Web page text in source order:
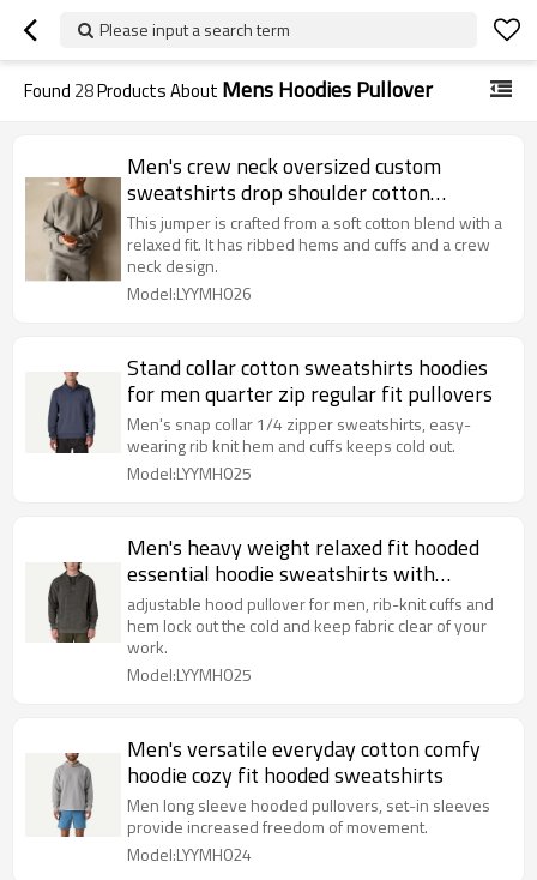
Please input a search term
Found 28Products About Mens Hoodies Pullover
Men's crew neck oversized custom
sweatshirts drop shoulder cotton
jumpers
This jumper is crafted from a soft cotton blend with a
relaxed fit. It has ribbed hems and cuffs and a crew
neck design.
Model:LYYMH026
Stand collar cotton sweatshirts hoodies
for men quarter zip regular fit pullovers
Men's snap collar 1/4 zipper sweatshirts, easy-
wearing rib knit hem and cuffs keeps cold out.
Model:LYYMH025
Men's heavy weight relaxed fit hooded
essential hoodie sweatshirts with
kangaroo pockets
adjustable hood pullover for men, rib-knit cuffs and
hem lock out the cold and keep fabric clear of your
work.
Model:LYYMH025
Men's versatile everyday cotton comfy
hoodie cozy fit hooded sweatshirts
Men long sleeve hooded pullovers, set-in sleeves
provide increased freedom of movement.
Model:LYYMH024